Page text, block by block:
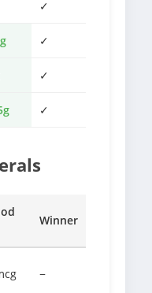
✓
✓
✓
✓
Winner
−